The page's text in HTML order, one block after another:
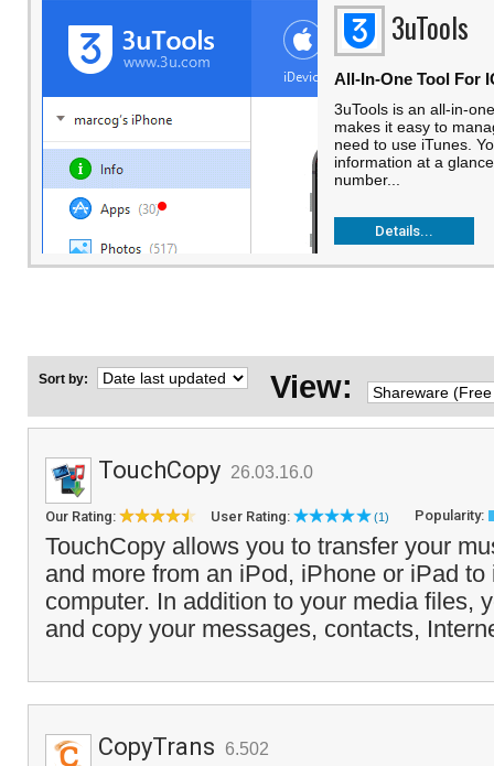
3uTools
All-In-One Tool For
3uTools is an all-in-
makes it easy to
need to use iTunes.
information at a
number...
Details...
Sort by: View:
TouchCopy 26.03.16.0
Our Rating: User Rating: (1) Popularity:
TouchCopy allows you to transfer your
and more from an iPod, iPhone or iPad to
computer. In addition to your media files,
and copy your messages, contacts,
CopyTrans 6.502